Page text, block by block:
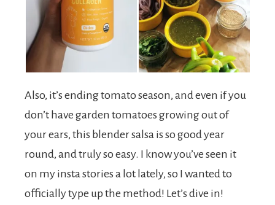
Also, it’s ending tomato season, and even if you
don’t have garden tomatoes growing out of
your ears, this blender salsa is so good year
round, and truly so easy. I know you’ve seen it
on my insta stories a lot lately, so I wanted to
officially type up the method! Let’s dive in!